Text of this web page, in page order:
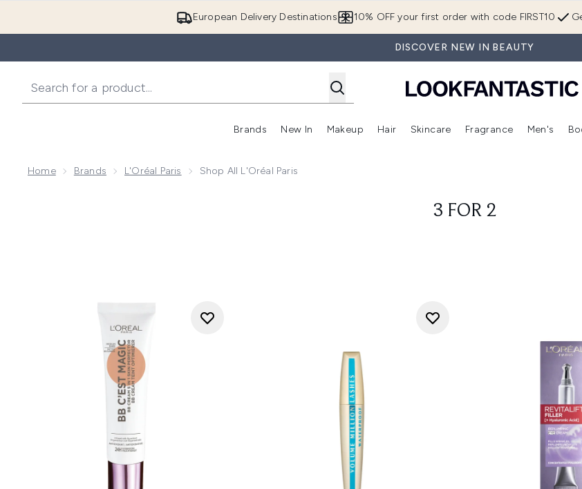
European Delivery Destinations 10% OFF your first order with code FIRST10
DISCOVER NEW IN BEAUTY
Brands
Enter submenu (Brands)
New In
Enter submenu (New In)
Makeup
Enter submenu (Makeup)
Hair
Enter submenu (Hair)
Skincare
Enter submenu (Skincare)
Fragrance Men's
Home Brands L'Oréal Paris Shop All L'Oréal Paris
3 FOR 2